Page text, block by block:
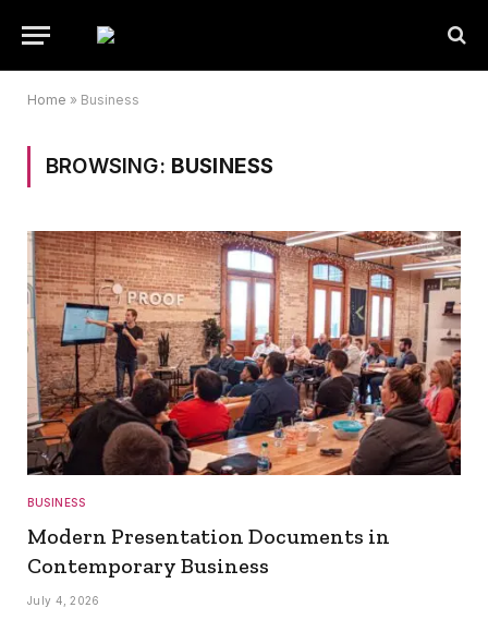
Home » Business
BROWSING: BUSINESS
BUSINESS
Modern Presentation Documents in
Contemporary Business
July 4, 2026